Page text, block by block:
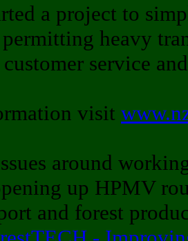
a project to
heavy
service
visit
around
up HPMV
and forest